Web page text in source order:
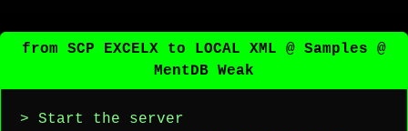
from SCP EXCELX to LOCAL XML @ Samples @
MentDB Weak
> Start the server